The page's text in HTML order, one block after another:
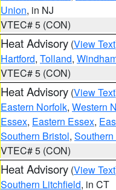
Union, in NJ
VTEC# 5 (CON)
Heat Advisory (View Text
Hartford, Tolland,
VTEC# 5 (CON)
Heat Advisory (View Text
Eastern Norfolk, Western
Essex, Eastern Essex,
Southern Bristol,
VTEC# 5 (CON)
Heat Advisory (View Text
Southern Litchfield, in CT